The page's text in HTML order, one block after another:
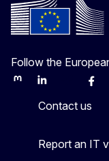
Follow the
MastodonLinkedInBluesky
Contact us
Report an IT